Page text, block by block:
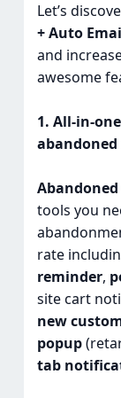
Let’s
+ Auto
and
awesome
1. All-in-
tools you
rate
reminder,
site cart
new
popup
tab